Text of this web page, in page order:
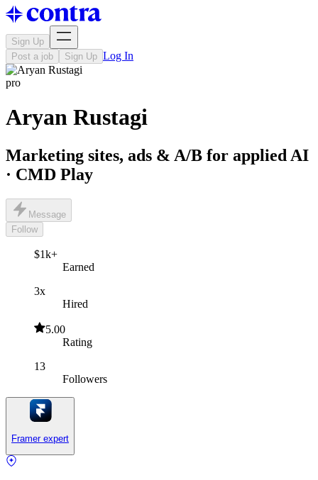
Sign Up
Post a job
Sign Up Log In
pro
Aryan Rustagi
Marketing sites, ads & A/B for applied AI
· CMD Play
Message
Follow
$1k+
Earned
3x
Hired
5.00
Rating
13
Followers
Framer expert